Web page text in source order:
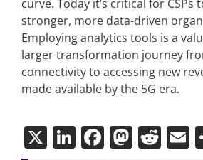
curve. Today it’s critical for CSPs
stronger, more data-driven
Employing analytics tools is a
larger transformation journey
connectivity to accessing new
made available by the 5G era.
X LinkedIn